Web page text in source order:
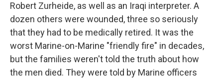
Robert Zurheide, as well as an Iraqi interpreter. A
dozen others were wounded, three so seriously
that they had to be medically retired. It was the
worst Marine-on-Marine "friendly fire" in decades,
but the families weren't told the truth about how
the men died. They were told by Marine officers